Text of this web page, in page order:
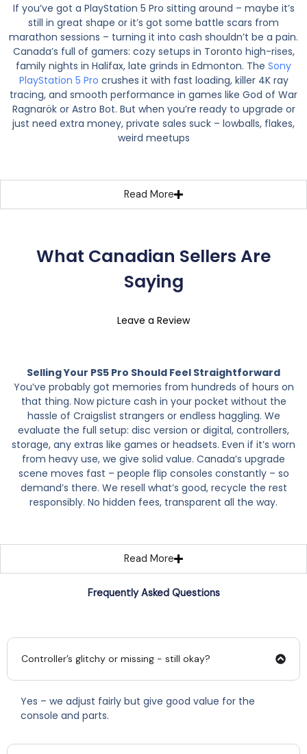
If you’ve got a PlayStation 5 Pro sitting around – maybe it’s
still in great shape or it’s got some battle scars from
marathon sessions – turning it into cash shouldn’t be a pain.
Canada’s full of gamers: cozy setups in Toronto high-rises,
family nights in Halifax, late grinds in Edmonton. The Sony
PlayStation 5 Pro crushes it with fast loading, killer 4K ray
tracing, and smooth performance in games like God of War
Ragnarök or Astro Bot. But when you’re ready to upgrade or
just need extra money, private sales suck – lowballs, flakes,
weird meetups
Read More
What Canadian Sellers Are
Saying
Leave a Review
Selling Your PS5 Pro Should Feel Straightforward
You’ve probably got memories from hundreds of hours on
that thing. Now picture cash in your pocket without the
hassle of Craigslist strangers or endless haggling. We
evaluate the full setup: disc version or digital, controllers,
storage, any extras like games or headsets. Even if it’s worn
from heavy use, we give solid value. Canada’s upgrade
scene moves fast – people flip consoles constantly – so
demand’s there. We resell what’s good, recycle the rest
responsibly. No hidden fees, transparent all the way.
Read More
Frequently Asked Questions
Controller’s glitchy or missing - still okay?
Yes – we adjust fairly but give good value for the
console and parts.